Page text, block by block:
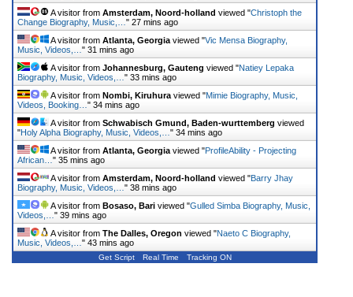
A visitor from Amsterdam, Noord-holland viewed "Christoph the
Change Biography, Music,… " 27 mins ago
A visitor from Atlanta, Georgia viewed "Vic Mensa Biography,
Music, Videos,… " 31 mins ago
A visitor from Johannesburg, Gauteng viewed "Natiey Lepaka
Biography, Music, Videos,… " 33 mins ago
A visitor from Nombi, Kiruhura viewed "Mimie Biography, Music,
Videos, Booking… " 34 mins ago
A visitor from Schwabisch Gmund, Baden-wurttemberg viewed
"Holy Alpha Biography, Music, Videos,… " 34 mins ago
A visitor from Atlanta, Georgia viewed "ProfileAbility - Projecting
African… " 35 mins ago
A visitor from Amsterdam, Noord-holland viewed "Barry Jhay
Biography, Music, Videos,… " 38 mins ago
A visitor from Bosaso, Bari viewed "Gulled Simba Biography, Music,
Videos,… " 39 mins ago
A visitor from The Dalles, Oregon viewed "Naeto C Biography,
Music, Videos,… " 43 mins ago
Get Script Real Time Tracking ON